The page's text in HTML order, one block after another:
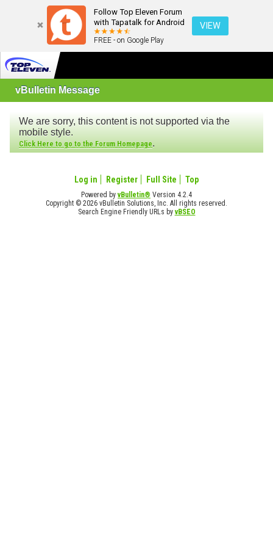
Follow Top Eleven Forum
with Tapatalk for Android
FREE - on Google Play
VIEW
vBulletin Message
We are sorry, this content is not supported via the
mobile style.
Click Here to go to the Forum Homepage.
Log in Register Full Site Top
Powered byvBulletin® Version 4.2.4
Copyright © 2026 vBulletin Solutions, Inc. All rights reserved.
Search Engine Friendly URLs byvBSEO